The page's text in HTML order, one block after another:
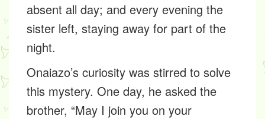
absent all day; and every evening the
sister left, staying away for part of the
night.
Onaiazo’s curiosity was stirred to solve
this mystery. One day, he asked the
brother, “May I join you on your